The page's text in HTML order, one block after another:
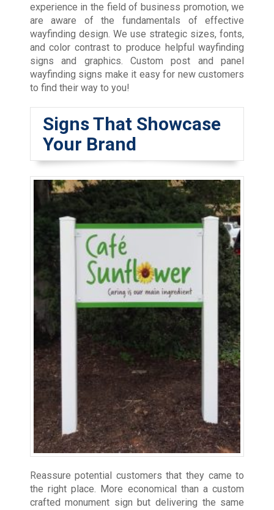
experience in the field of business promotion, we
are aware of the fundamentals of effective
wayfinding design. We use strategic sizes, fonts,
and color contrast to produce helpful wayfinding
signs and graphics. Custom post and panel
wayfinding signs make it easy for new customers
to find their way to you!
Signs That Showcase
Your Brand
Reassure potential customers that they came to
the right place. More economical than a custom
crafted monument sign but delivering the same